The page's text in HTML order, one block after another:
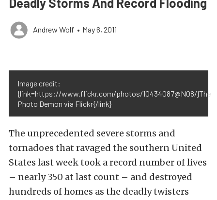
Andrew Wolf • May 6, 2011
Image credit:
{link=https://www.flickr.com/photos/10434087@N08/}The
Photo Demon via Flickr{/link}
The unprecedented severe storms and
tornadoes that ravaged the southern United
States last week took a record number of lives
– nearly 350 at last count – and destroyed
hundreds of homes as the deadly twisters